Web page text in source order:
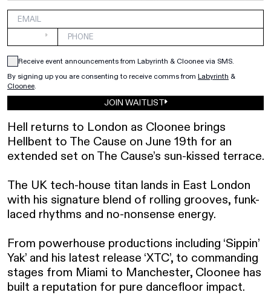
Receive event announcements from Labyrinth & Cloonee via SMS.
By signing up you are consenting to receive comms from Labyrinth &
Cloonee.
JOIN WAITLIST
Hell returns to London as Cloonee brings
Hellbent to The Cause on June 19th for an
extended set on The Cause’s sun-kissed terrace.
The UK tech-house titan lands in East London
with his signature blend of rolling grooves, funk-
laced rhythms and no-nonsense energy.
From powerhouse productions including ‘Sippin’
Yak’ and his latest release ‘XTC’, to commanding
stages from Miami to Manchester, Cloonee has
built a reputation for pure dancefloor impact.